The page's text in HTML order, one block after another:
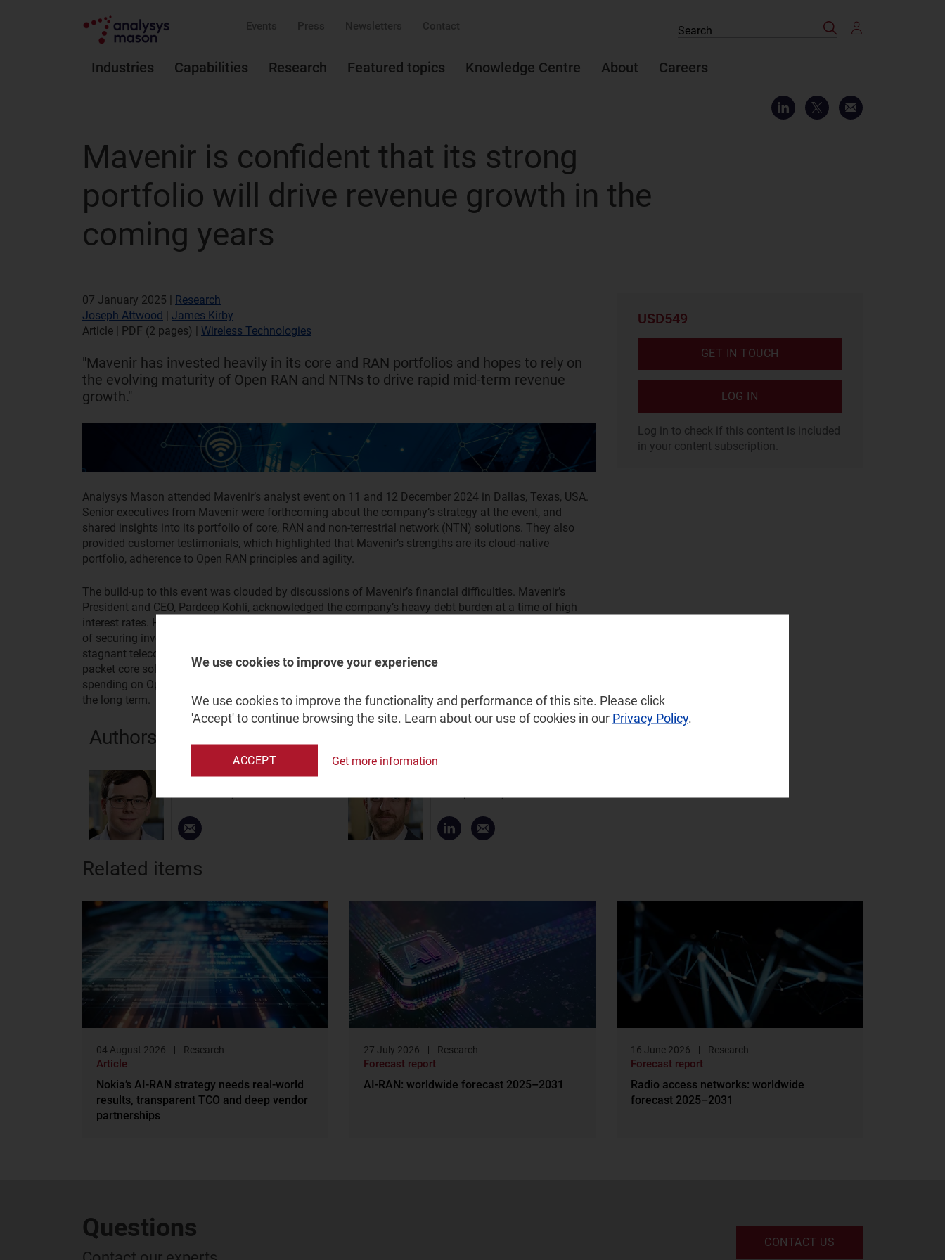
Events Press Newsletters Contact
Industries Capabilities Research Featured topics Knowledge Centre About Careers
Search
Mavenir is confident that its strong
portfolio will drive revenue growth in the
coming years
07 January 2025 | Research
Joseph Attwood | James Kirby
Article | PDF (2 pages) | Wireless Technologies
"Mavenir has invested heavily in its core and RAN portfolios and hopes to rely on
the evolving maturity of Open RAN and NTNs to drive rapid mid-term revenue
growth."
Analysys Mason attended Mavenir’s analyst event on 11 and 12 December 2024 in Dallas, Texas, USA.
Senior executives from Mavenir were forthcoming about the company’s strategy at the event, and
shared insights into its portfolio of core, RAN and non-terrestrial network (NTN) solutions. They also
provided customer testimonials, which highlighted that Mavenir’s strengths are its cloud-native
portfolio, adherence to Open RAN principles and agility.
The build-up to this event was clouded by discussions of Mavenir’s financial difficulties. Mavenir’s
President and CEO, Pardeep Kohli, acknowledged the company’s heavy debt burden at a time of high
interest rates. However, he downplayed pundits’ concerns, and claimed that Mavenir has a long history
of securing investor funding and is one of the few vendors experiencing solid revenue growth in the
stagnant telecoms sector. To secure future prosperity, Mavenir must accelerate the adoption of its
packet core solutions and use its increasingly mature RAN portfolio to capitalise on operators’ growing
spending on Open RAN, while reassuring potential customers of its ability to continue to do business in
the long term.
USD549
GET IN TOUCH
LOG IN
Log in to check if this content is included
in your content subscription.
Authors
Joseph Attwood
Related items
04 August 2026 Research
Article
Nokia’s AI-RAN strategy needs real-world
results, transparent TCO and deep vendor
partnerships
27 July 2026 Research
Forecast report
AI-RAN: worldwide forecast 2025–2031
16 June 2026 Research
Forecast report
Radio access networks: worldwide
forecast 2025–2031
Questions CONTACT US
We use cookies to improve your experience
We use cookies to improve the functionality and performance of this site. Please click
'Accept' to continue browsing the site. Learn about our use of cookies in our Privacy Policy.
ACCEPT Get more information